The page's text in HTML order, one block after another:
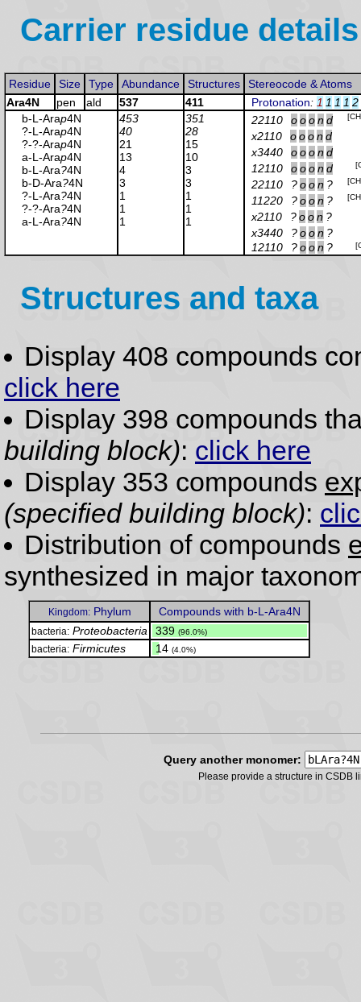
Carrier residue details
Residue Size Type Abundance Structures
Stereocode & Atoms
Ara4N
pen ald 537 411 Protonation: 1 1 1 1 2
b-L-Arap4N
?-L-Arap4N
?-?-Arap4N
a-L-Arap4N
b-L-Ara?4N
b-D-Ara?4N
?-L-Ara?4N
?-?-Ara?4N
a-L-Ara?4N
453
40
21
13
4
3
1
1
1
351
28
15
10
3
3
1
1
1
22110 ooon d
x2110
ooon d
x3440
ooon d
12110 ooon d
22110 ?oon ?
11220 ?oon ?
x2110
?oon ?
x3440
?oon ?
12110 ?oon ?
Structures and taxa
Display 408 compounds
click here
Display 398 compounds
building block): click here
Display 353 compounds
(specified building block):
Distribution of compounds
synthesized in major
Kingdom:Phylum Compounds with b-L-Ara4N
bacteria: Proteobacteria 339 (96.0%)
bacteria: Firmicutes 14 (4.0%)
Query another monomer:
Please provide a structure in CSDB